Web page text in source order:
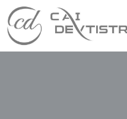
Skip to main content